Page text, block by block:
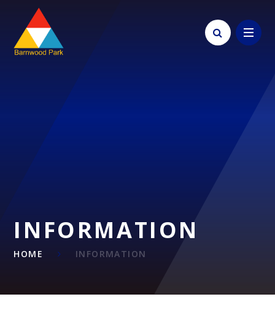
Skip to content ↓
INFORMATION
HOME INFORMATION